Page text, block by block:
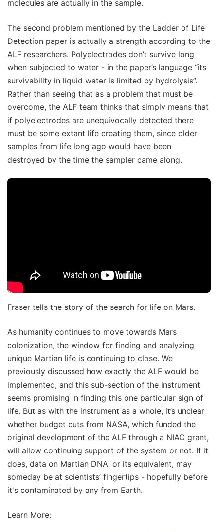
molecules are actually in the sample.
The second problem mentioned by the Ladder of Life
Detection paper is actually a strength according to the
ALF researchers. Polyelectrodes don’t survive long
when subjected to water - in the paper’s language “its
survivability in liquid water is limited by hydrolysis”.
Rather than seeing that as a problem that must be
overcome, the ALF team thinks that simply means that
if polyelectrodes are unequivocally detected there
must be some extant life creating them, since older
samples from life long ago would have been
destroyed by the time the sampler came along.
Fraser tells the story of the search for life on Mars.
As humanity continues to move towards Mars
colonization, the window for finding and analyzing
unique Martian life is continuing to close. We
previously discussed how exactly the ALF would be
implemented, and this sub-section of the instrument
seems promising in finding this one particular sign of
life. But as with the instrument as a whole, it’s unclear
whether budget cuts from NASA, which funded the
original development of the ALF through a NIAC grant,
will allow continuing support of the system or not. If it
does, data on Martian DNA, or its equivalent, may
someday be at scientists’ fingertips - hopefully before
it's contaminated by any from Earth.
Learn More: